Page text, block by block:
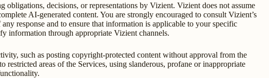
decisions, or representations by Vizient. Vizient does not assume
AI-generated content. You are strongly encouraged to consult Vizient’s
response and to ensure that information is applicable to your specific
information through appropriate Vizient channels.
such as posting copyright-protected content without approval from the
areas of the Services, using slanderous, profane or inappropriate